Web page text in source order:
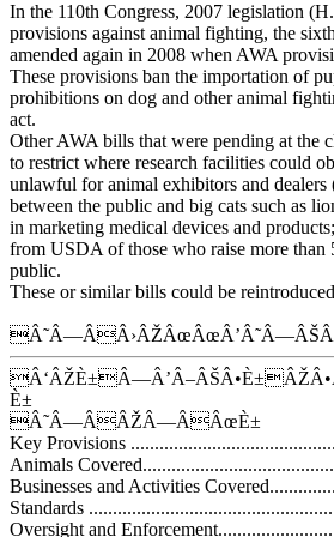
In the 110th Congress, 2007 legislation
provisions against animal fighting, the
amended again in 2008 when AWA
These provisions ban the importation of
prohibitions on dog and other animal
act.
Other AWA bills that were pending at the
to restrict where research facilities could
unlawful for animal exhibitors and
between the public and big cats such as
in marketing medical devices and
from USDA of those who raise more than
public.
These or similar bills could be
È±
Â˜Â—ÂÂŽÂ—ÂÂœÈ±
Key Provisions
Animals
Businesses and Activities
Standards
Oversight and